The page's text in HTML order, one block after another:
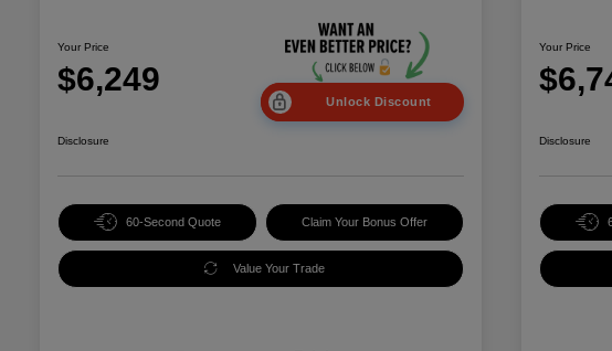
Your Price
$6,249
Unlock Discount
Disclosure
60-Second Quote Claim Your Bonus Offer
Value Your Trade
Your Price
Disclosure